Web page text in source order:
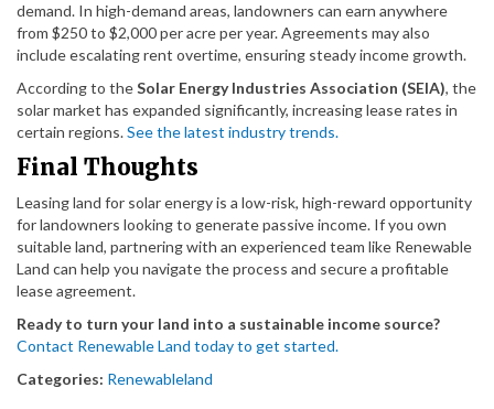
demand. In high-demand areas, landowners can earn anywhere
from $250 to $2,000 per acre per year. Agreements may also
include escalating rent overtime, ensuring steady income growth.
According to theSolar Energy Industries Association (SEIA), the
solar market has expanded significantly, increasing lease rates in
certain regions.See the latest industry trends.
Final Thoughts
Leasing land for solar energy is a low-risk, high-reward opportunity
for landowners looking to generate passive income. If you own
suitable land, partnering with an experienced team like Renewable
Land can help you navigate the process and secure a profitable
lease agreement.
Ready to turn your land into a sustainable income source?
Contact Renewable Land today to get started.
Categories: Renewableland